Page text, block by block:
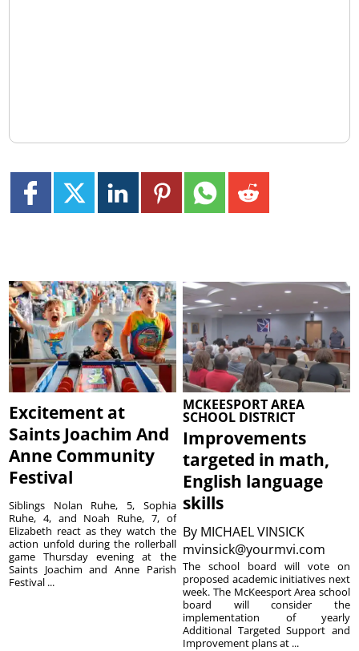
Excitement at
Saints Joachim And
Anne Community
Festival
Siblings Nolan Ruhe, 5, Sophia
Ruhe, 4, and Noah Ruhe, 7, of
Elizabeth react as they watch the
action unfold during the rollerball
game Thursday evening at the
Saints Joachim and Anne Parish
Festival ...
MCKEESPORT AREA
SCHOOL DISTRICT
Improvements
targeted in math,
English language
skills
By MICHAEL VINSICK
mvinsick@yourmvi.com
The school board will vote on
proposed academic initiatives next
week. The McKeesport Area school
board will consider the
implementation of yearly
Additional Targeted Support and
Improvement plans at ...